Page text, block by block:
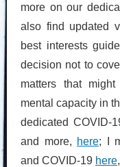
more on our
also find updated
best interests
decision not to
matters that
mental capacity in
dedicated COVID-
and more, here; I
and COVID-19 here